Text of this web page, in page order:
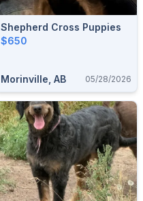
Shepherd Cross Puppies
$650
Morinville, AB 05/28/2026